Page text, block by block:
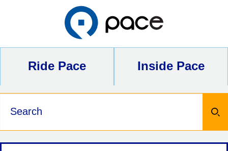
Ride Pace Inside Pace